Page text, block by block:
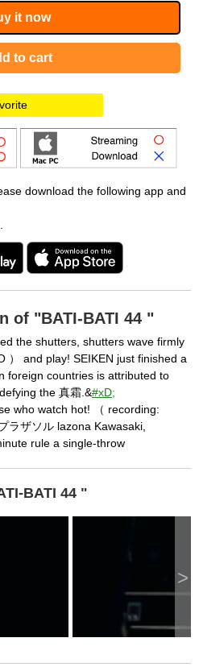
download the following app and
of "BATI-BATI 44 "
the shutters, shutters wave firmly
） and play! SEIKEN just finished a
foreign countries is attributed to
the 真霜.&#xD;
who watch hot! （ recording:
ラザソル lazona Kawasaki,
rule a single-throw
BATI 44 "
>